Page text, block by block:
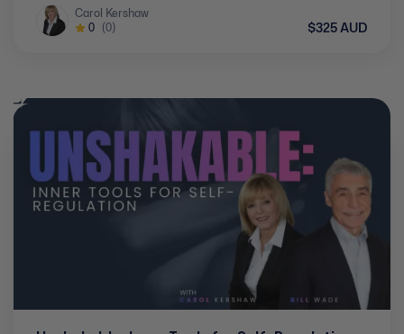
Carol Kershaw
0 (0) $325 AUD